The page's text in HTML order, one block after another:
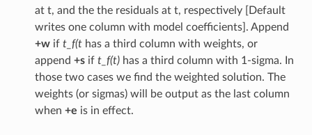
at t, and the the residuals at t, respectively [Default
writes one column with model coefficients]. Append
+wif t_f(thas a third column with weights, or
append +sif t_f(t)has a third column with 1-sigma. In
those two cases we find the weighted solution. The
weights (or sigmas) will be output as the last column
when +e is in effect.